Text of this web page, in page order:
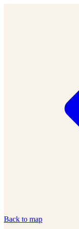
Back to map